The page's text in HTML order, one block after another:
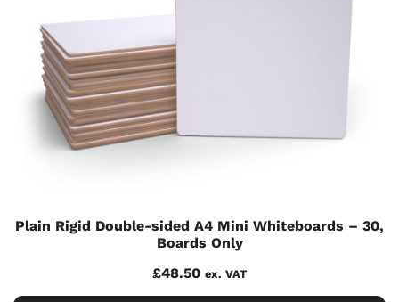
Plain Rigid Double-sided A4 Mini Whiteboards – 30,
Boards Only
£48.50 ex. VAT